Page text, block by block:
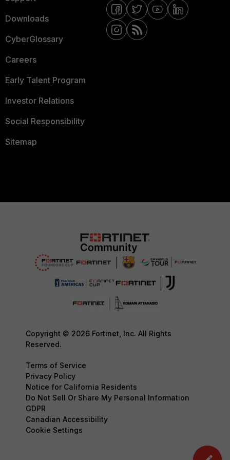
Downloads
CyberGlossary
Careers
Early Talent Program
Investor Relations
Social Responsibility
Sitemap
Copyright © 2026 Fortinet, Inc. All Rights
Reserved.
Terms of Service
Privacy Policy
Notice for California Residents
Do Not Sell Or Share My Personal Information
GDPR
Canadian Accessibility
Cookie Settings